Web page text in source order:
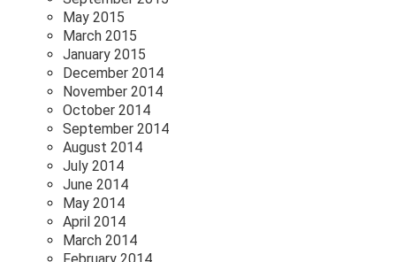
May 2015
March 2015
January 2015
December 2014
November 2014
October 2014
September 2014
August 2014
July 2014
June 2014
May 2014
April 2014
March 2014